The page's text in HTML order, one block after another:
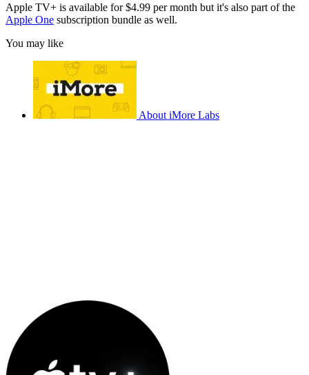
Apple TV+ is available for $4.99 per month but it's also part of the
Apple One subscription bundle as well.
You may like
About iMore Labs